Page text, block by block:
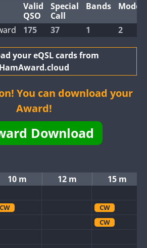
Valid
QSO
Special
Call
Bands Modes
175 37 1 2
your eQSL cards from
HamAward.cloud
You can download your
Award!
Download
10 m 12 m 15 m
CW CW
CW